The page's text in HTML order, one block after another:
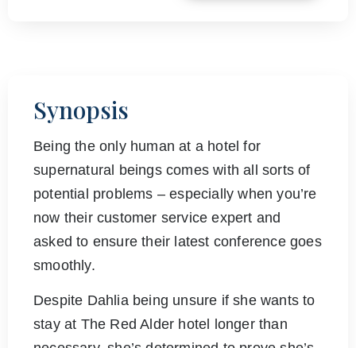
Synopsis
Being the only human at a hotel for
supernatural beings comes with all sorts of
potential problems – especially when you’re
now their customer service expert and
asked to ensure their latest conference goes
smoothly.
Despite Dahlia being unsure if she wants to
stay at The Red Alder hotel longer than